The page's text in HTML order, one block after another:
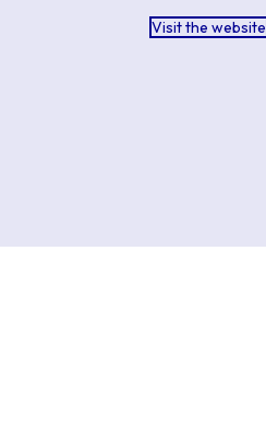
Visit the website